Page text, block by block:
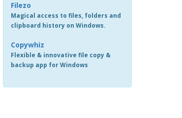
Filezo
Magical access to files, folders and
clipboard history on Windows.
Copywhiz
Flexible & innovative file copy &
backup app for Windows